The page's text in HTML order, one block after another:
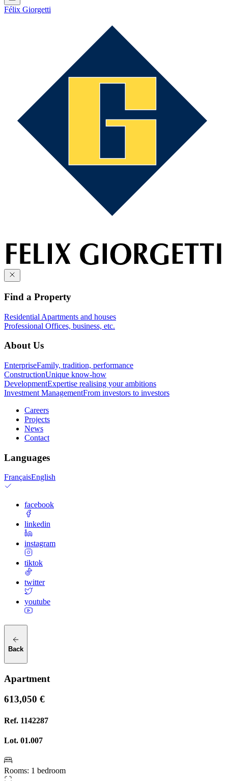
Félix Giorgetti
Find a Property
Residential Apartments and houses
Professional Offices, business, etc.
About Us
EnterpriseFamily, tradition, performance
ConstructionUnique know-how
DevelopmentExpertise realising your ambitions
Investment ManagementFrom investors to investors
Careers
Projects
News
Contact
Languages
FrançaisEnglish
facebook
linkedin
instagram
tiktok
twitter
youtube
Back
Apartment
613,050 €
Ref. 1142287
Lot. 01.007
Rooms: 1 bedroom